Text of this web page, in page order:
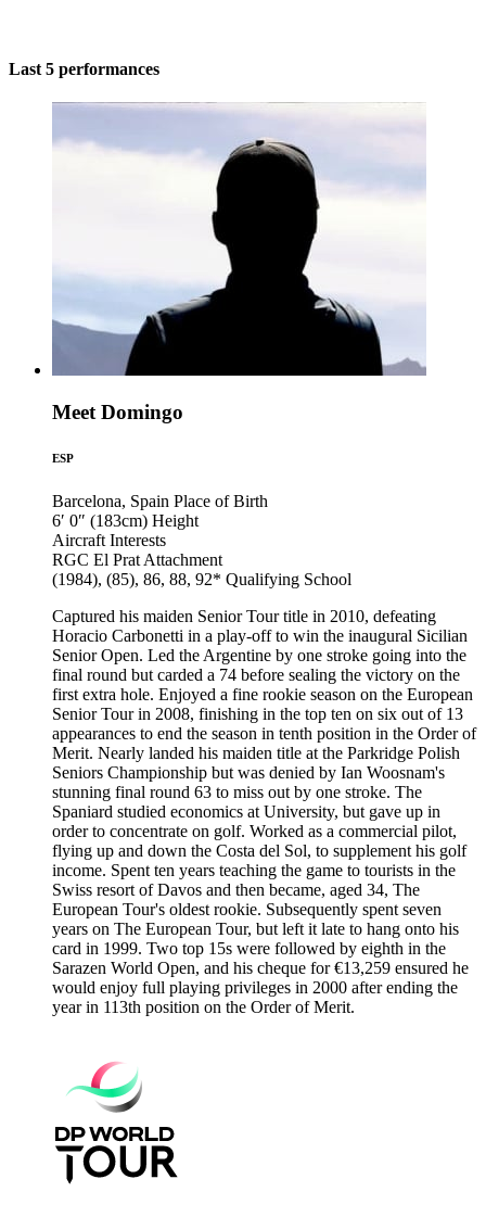
Last 5 performances
Meet Domingo
ESP
Barcelona, Spain Place of Birth
6′ 0″ (183cm) Height
Aircraft Interests
RGC El Prat Attachment
(1984), (85), 86, 88, 92* Qualifying School
Captured his maiden Senior Tour title in 2010, defeating
Horacio Carbonetti in a play-off to win the inaugural Sicilian
Senior Open. Led the Argentine by one stroke going into the
final round but carded a 74 before sealing the victory on the
first extra hole. Enjoyed a fine rookie season on the European
Senior Tour in 2008, finishing in the top ten on six out of 13
appearances to end the season in tenth position in the Order of
Merit. Nearly landed his maiden title at the Parkridge Polish
Seniors Championship but was denied by Ian Woosnam's
stunning final round 63 to miss out by one stroke. The
Spaniard studied economics at University, but gave up in
order to concentrate on golf. Worked as a commercial pilot,
flying up and down the Costa del Sol, to supplement his golf
income. Spent ten years teaching the game to tourists in the
Swiss resort of Davos and then became, aged 34, The
European Tour's oldest rookie. Subsequently spent seven
years on The European Tour, but left it late to hang onto his
card in 1999. Two top 15s were followed by eighth in the
Sarazen World Open, and his cheque for €13,259 ensured he
would enjoy full playing privileges in 2000 after ending the
year in 113th position on the Order of Merit.